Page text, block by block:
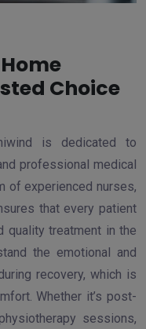
Choice
is dedicated to
professional medical
of experienced nurses,
that every patient
quality treatment in the
the emotional and
recovery, which is
Whether it’s post-
sessions,